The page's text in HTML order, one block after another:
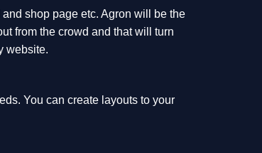
shop page etc. Agron will be the
from the crowd and that will turn
website.
You can create layouts to your